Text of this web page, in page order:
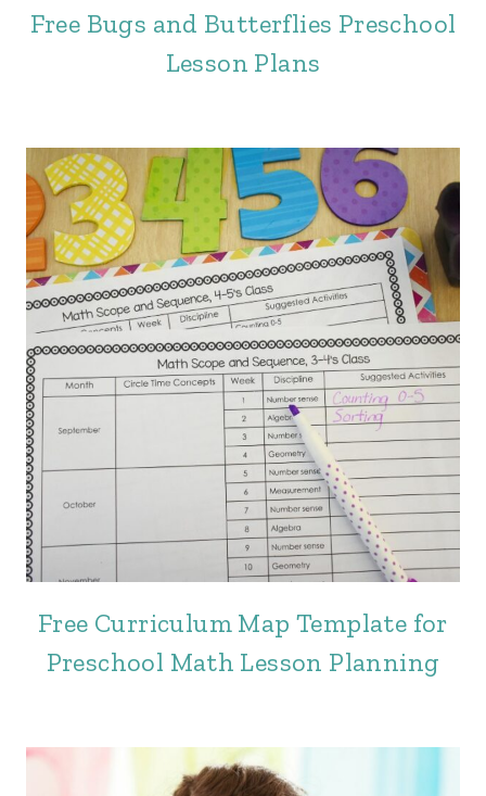
Free Bugs and Butterflies Preschool
Lesson Plans
Free Curriculum Map Template for
Preschool Math Lesson Planning